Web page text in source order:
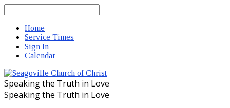
Home
Service Times
Sign In
Calendar
Speaking the Truth in Love
Speaking the Truth in Love